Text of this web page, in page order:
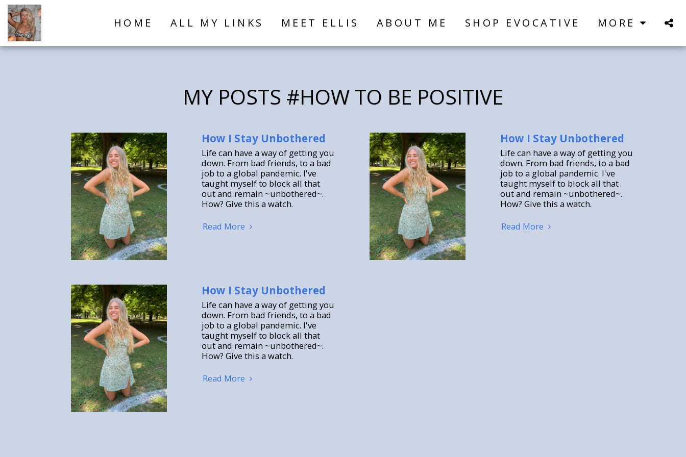
HOME ALL MY LINKS MEET ELLIS ABOUT ME SHOP EVOCATIVE MORE
MY POSTS #HOW TO BE POSITIVE
How I Stay Unbothered
Life can have a way of getting you
down. From bad friends, to a bad
job to a global pandemic. I've
taught myself to block all that
out and remain ~unbothered~.
How? Give this a watch.
Read More
How I Stay Unbothered
Life can have a way of getting you
down. From bad friends, to a bad
job to a global pandemic. I've
taught myself to block all that
out and remain ~unbothered~.
How? Give this a watch.
Read More
How I Stay Unbothered
Life can have a way of getting you
down. From bad friends, to a bad
job to a global pandemic. I've
taught myself to block all that
out and remain ~unbothered~.
How? Give this a watch.
Read More